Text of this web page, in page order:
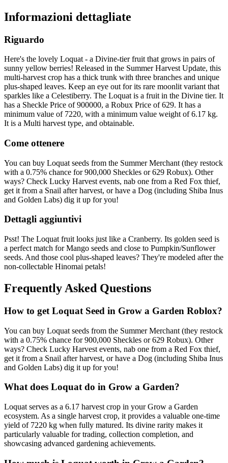
Informazioni dettagliate
Riguardo
Here's the lovely Loquat - a Divine-tier fruit that grows in pairs of
sunny yellow berries! Released in the Summer Harvest Update, this
multi-harvest crop has a thick trunk with three branches and unique
plus-shaped leaves. Keep an eye out for its rare moonlit variant that
sparkles like a Celestiberry. The Loquat is a fruit in the Divine tier. It
has a Sheckle Price of 900000, a Robux Price of 629. It has a
minimum value of 7220, with a minimum value weight of 6.17 kg.
It is a Multi harvest type, and obtainable.
Come ottenere
You can buy Loquat seeds from the Summer Merchant (they restock
with a 0.75% chance for 900,000 Sheckles or 629 Robux). Other
ways? Check Lucky Harvest events, nab one from a Red Fox thief,
get it from a Snail after harvest, or have a Dog (including Shiba Inus
and Golden Labs) dig it up for you!
Dettagli aggiuntivi
Psst! The Loquat fruit looks just like a Cranberry. Its golden seed is
a perfect match for Mango seeds and close to Pumpkin/Sunflower
seeds. And those cool plus-shaped leaves? They're modeled after the
non-collectable Hinomai petals!
Frequently Asked Questions
How to get Loquat Seed in Grow a Garden Roblox?
You can buy Loquat seeds from the Summer Merchant (they restock
with a 0.75% chance for 900,000 Sheckles or 629 Robux). Other
ways? Check Lucky Harvest events, nab one from a Red Fox thief,
get it from a Snail after harvest, or have a Dog (including Shiba Inus
and Golden Labs) dig it up for you!
What does Loquatdo in Grow a Garden?
Loquat serves as a 6.17 harvest crop in your Grow a Garden
ecosystem. As a single harvest crop, it provides a valuable one-time
yield of 7220 kg when fully matured. Its divine rarity makes it
particularly valuable for trading, collection completion, and
showcasing advanced gardening achievements.